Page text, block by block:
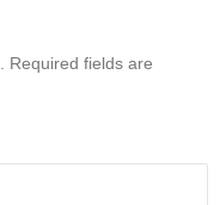
Required fields are